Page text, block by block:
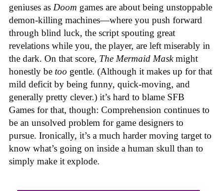
geniuses as Doom games are about being unstoppable
demon-killing machines—where you push forward
through blind luck, the script spouting great
revelations while you, the player, are left miserably in
the dark. On that score, The Mermaid Maskmight
honestly be too gentle. (Although it makes up for that
mild deficit by being funny, quick-moving, and
generally pretty clever.) it’s hard to blame SFB
Games for that, though: Comprehension continues to
be an unsolved problem for game designers to
pursue. Ironically, it’s a much harder moving target to
know what’s going on inside a human skull than to
simply make it explode.